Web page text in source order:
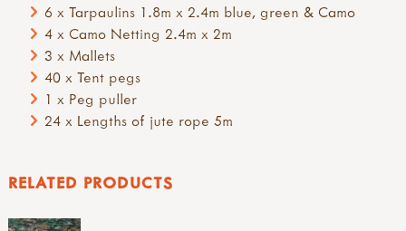
6 x Tarpaulins 1.8m x 2.4m blue, green & Camo
4 x Camo Netting 2.4m x 2m
3 x Mallets
40 x Tent pegs
1 x Peg puller
24 x Lengths of jute rope 5m
RELATED PRODUCTS